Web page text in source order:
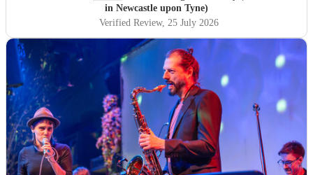
in Newcastle upon Tyne)
Verified Review, 25 July 2026